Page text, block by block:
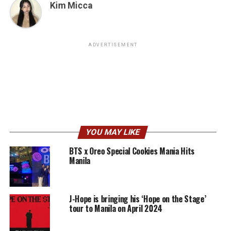
Kim Micca
ADVERTISEMENT
YOU MAY LIKE
BTS x Oreo Special Cookies Mania Hits
Manila
J-Hope is bringing his ‘Hope on the Stage’
tour to Manila on April 2024